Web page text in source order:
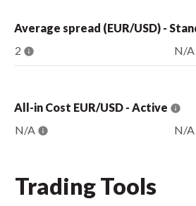
Average spread (EUR/USD) -
2
N/A
All-in Cost EUR/USD - Active
N/A
N/A
Trading Tools